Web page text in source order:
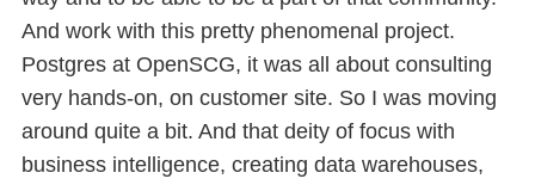
And work with this pretty phenomenal project.
Postgres at OpenSCG, it was all about consulting
very hands-on, on customer site. So I was moving
around quite a bit. And that deity of focus with
business intelligence, creating data warehouses,